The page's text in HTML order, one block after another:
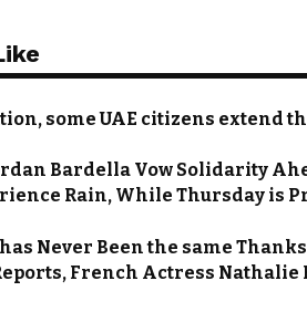
some UAE citizens extend
Bardella Vow Solidarity
Rain, While Thursday is
Never Been the same Thanks
French Actress Nathalie